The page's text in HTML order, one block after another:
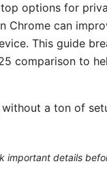
options for
Chrome can
This guide
comparison to
a ton of
important details